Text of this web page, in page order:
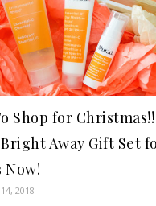
Shop for Christmas!!
Away Gift Set
Now!
2018